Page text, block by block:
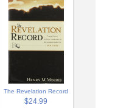
The Revelation Record
$24.99